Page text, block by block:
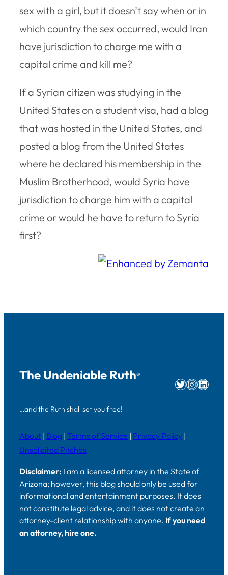
sex with a girl, but it doesn’t say when or in
which country the sex occurred, would Iran
have jurisdiction to charge me with a
capital crime and kill me?
If a Syrian citizen was studying in the
United States on a student visa, had a blog
that was hosted in the United States, and
posted a blog from the United States
where he declared his membership in the
Muslim Brotherhood, would Syria have
jurisdiction to charge him with a capital
crime or would he have to return to Syria
first?
The Undeniable Ruth®
…and the Ruth shall set you free!
Twitter
About | Blog | Terms of Service | Privacy Policy |
Unsolicited Pitches
Disclaimer: I am a licensed attorney in the State of
Arizona; however, this blog should only be used for
informational and entertainment purposes. It does
not constitute legal advice, and it does not create an
attorney-client relationship with anyone. If you need
an attorney, hire one.